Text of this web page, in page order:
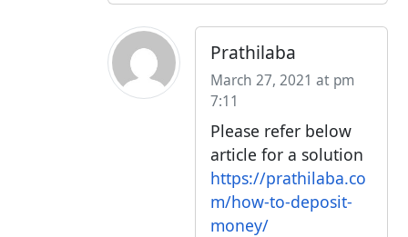
Prathilaba
March 27, 2021 at pm
7:11
Please refer below
article for a solution
https://prathilaba.co
m/how-to-deposit-
money/